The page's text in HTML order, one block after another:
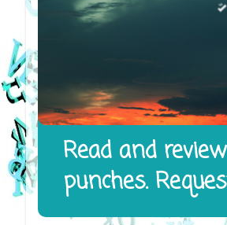
Read and
punches.